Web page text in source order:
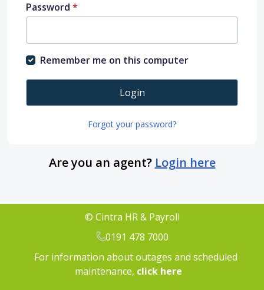
Password *
Remember me on this computer
Login
Forgot your password?
Are you an agent? Login here
© Cintra HR & Payroll
0191 478 7000
For information about outages and scheduled
maintenance, click here